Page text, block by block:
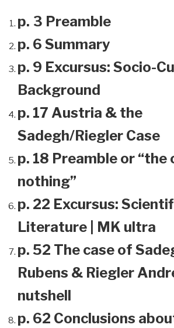
p. 3 Preamble
p. 6 Summary
p. 9 Excursus: Socio-
Background
p. 17 Austria & the
Sadegh/Riegler Case
p. 18 Preamble or “the
nothing”
p. 22 Excursus:
Literature | MK ultra
p. 52 The case of
Rubens & Riegler
nutshell
p. 62 Conclusions